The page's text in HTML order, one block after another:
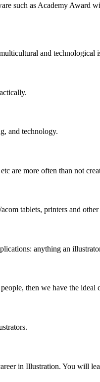
such as Academy
and technological
and technology.
are more often than not
tablets, printers and
anything an
then we have the ideal
in Illustration. You will